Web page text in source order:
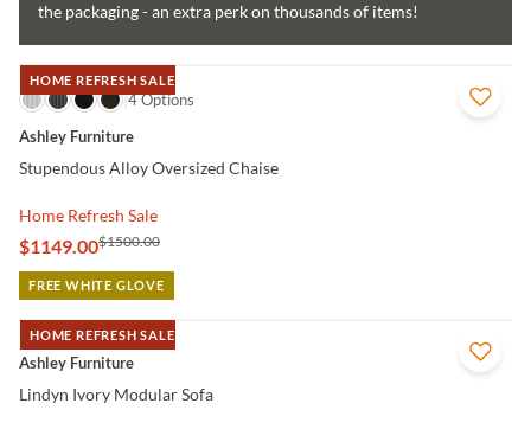
the packaging - an extra perk on thousands of items!
HOME REFRESH SALE
QUICK VIEW
4 Options
Ashley Furniture
Stupendous Alloy Oversized Chaise
Home Refresh Sale
$1149.00$1500.00
FREE WHITE GLOVE
HOME REFRESH SALE
QUICK VIEW
Ashley Furniture
Lindyn Ivory Modular Sofa